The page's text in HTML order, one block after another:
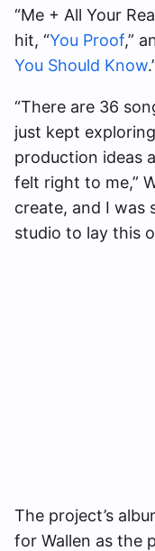
“Me + All Your
hit, “You Proof,”
You Should Know
“There are 36
just kept
production ideas
felt right to me,”
create, and I was
studio to lay this
The project’s
for Wallen as the